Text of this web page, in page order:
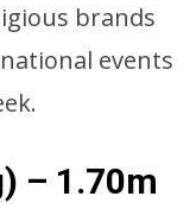
brands
events
– 1.70m